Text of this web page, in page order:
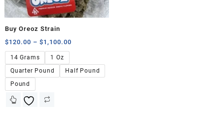
Buy Oreoz Strain
$120.00 – $1,100.00
14 Grams
1 Oz
Quarter Pound
Half Pound
Pound